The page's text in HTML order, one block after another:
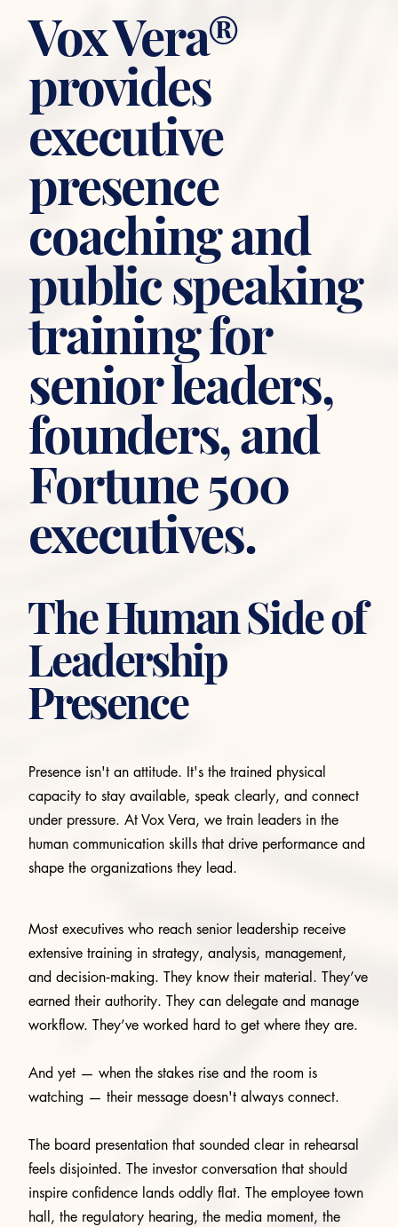
Vox Vera®
provides
executive
presence
coaching and
public speaking
training for
senior leaders,
founders, and
Fortune 500
executives.
Presence isn't an attitude. It's the trained physical
capacity to stay available, speak clearly, and connect
under pressure. At Vox Vera, we train leaders in the
human communication skills that drive performance and
shape the organizations they lead.
The Human Side of
Leadership
Presence
Most executives who reach senior leadership receive
extensive training in strategy, analysis, management,
and decision‑making. They know their material. They’ve
earned their authority. They can delegate and manage
workflow. They’ve worked hard to get where they are.
And yet — when the stakes rise and the room is
watching — their message doesn't always connect.
The board presentation that sounded clear in rehearsal
feels disjointed. The investor conversation that should
inspire confidence lands oddly flat. The employee town
hall, the regulatory hearing, the media moment, the